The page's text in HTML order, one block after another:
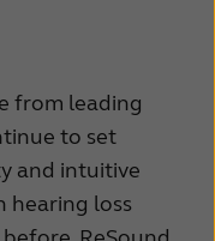
from leading
to set
and intuitive
hearing loss